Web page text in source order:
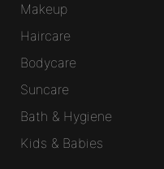
Makeup
Haircare
Bodycare
Suncare
Bath & Hygiene
Kids & Babies